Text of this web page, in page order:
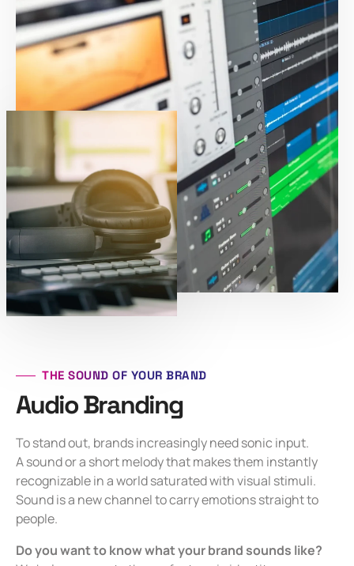
THE SOUND OF YOUR BRAND
Audio Branding
To stand out, brands increasingly need sonic input.
A sound or a short melody that makes them instantly
recognizable in a world saturated with visual stimuli.
Sound is a new channel to carry emotions straight to
people.
Do you want to know what your brand sounds like?